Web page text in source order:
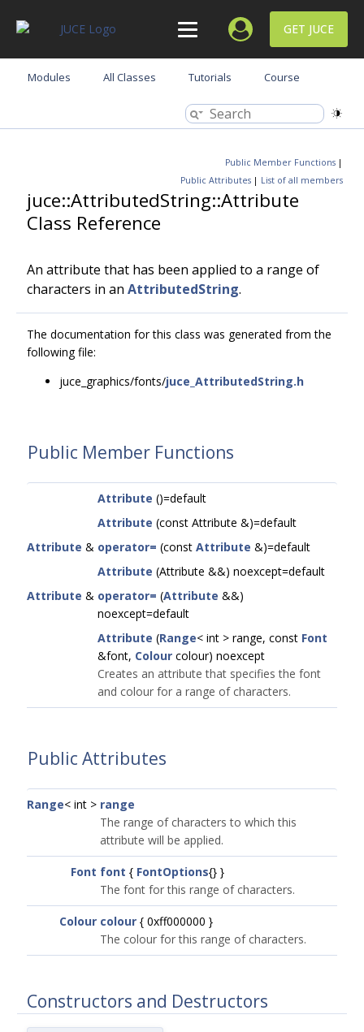
GET JUCE
Modules All Classes Tutorials Course
Public Member Functions |
Public Attributes | List of all members
juce::AttributedString::Attribute
Class Reference
An attribute that has been applied to a range of
characters in an AttributedString.
The documentation for this class was generated from the
following file:
juce_graphics/fonts/juce_AttributedString.h
Public Member Functions
Attribute ()=default
Attribute (const Attribute &)=default
Attribute & operator= (const Attribute &)=default
Attribute (Attribute &&) noexcept=default
Attribute & operator= (Attribute &&)
noexcept=default
Attribute (Range< int > range, const Font
&font, Colour colour) noexcept
Creates an attribute that specifies the font
and colour for a range of characters.
Public Attributes
Range< int > range
The range of characters to which this
attribute will be applied.
Font font { FontOptions{} }
The font for this range of characters.
Colour colour { 0xff000000 }
The colour for this range of characters.
Constructors and Destructors